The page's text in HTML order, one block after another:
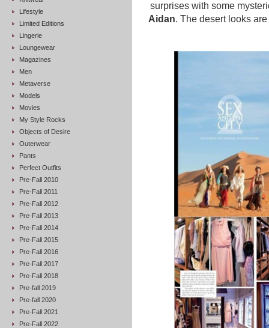
Lifestyle
Limited Editions
Lingerie
Loungewear
Magazines
Men
Metaverse
Models
Movies
My Style Rocks
Objects of Desire
Outerwear
Pants
Perfect Outfits
Pre-Fall 2010
Pre-Fall 2011
Pre-Fall 2012
Pre-Fall 2013
Pre-Fall 2014
Pre-Fall 2015
Pre-Fall 2016
Pre-Fall 2017
Pre-Fall 2018
Pre-fall 2019
Pre-fall 2020
Pre-Fall 2021
Pre-Fall 2022
surprises with some
Aidan. The desert looks